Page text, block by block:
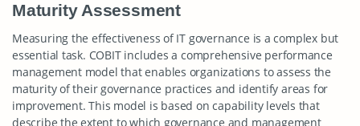
Maturity Assessment
Measuring the effectiveness of IT governance is a complex but
essential task. COBIT includes a comprehensive performance
management model that enables organizations to assess the
maturity of their governance practices and identify areas for
improvement. This model is based on capability levels that
describe the extent to which governance and management